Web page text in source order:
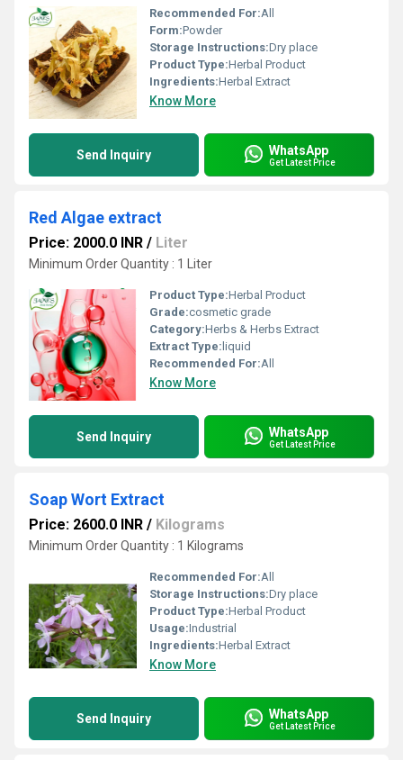
Recommended For:All
Form:Powder
Storage Instructions:Dry place
Product Type:Herbal Product
Ingredients:Herbal Extract
Know More
Send Inquiry WhatsApp
Get Latest Price
Red Algae extract
Price: 2000.0 INR / Liter
Minimum Order Quantity : 1 Liter
Product Type:Herbal Product
Grade:cosmetic grade
Category:Herbs & Herbs Extract
Extract Type: liquid
Recommended For:All
Know More
Send Inquiry WhatsApp
Get Latest Price
Soap Wort Extract
Price: 2600.0 INR / Kilograms
Minimum Order Quantity : 1 Kilograms
Recommended For:All
Storage Instructions:Dry place
Product Type:Herbal Product
Usage:Industrial
Ingredients:Herbal Extract
Know More
Send Inquiry WhatsApp
Get Latest Price